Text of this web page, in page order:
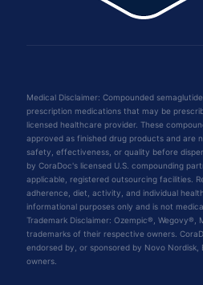
Medical Disclaimer: Compounded
prescription medications that may be
licensed healthcare provider. These
approved as finished drug products and are
safety, effectiveness, or quality before
by CoraDoc's licensed U.S. compounding
applicable, registered outsourcing facilities.
adherence, diet, activity, and individual
informational purposes only and is not
Trademark Disclaimer: Ozempic®, Wegovy®,
trademarks of their respective owners.
endorsed by, or sponsored by Novo Nordisk,
owners.